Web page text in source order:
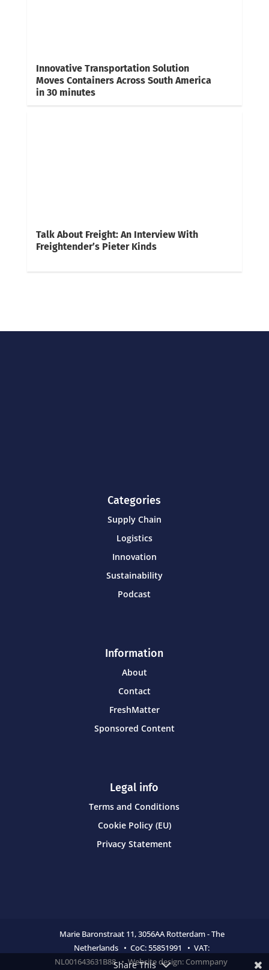
Innovative Transportation Solution
Moves Containers Across South America
in 30 minutes
Talk About Freight: An Interview With
Freightender’s Pieter Kinds
Categories
Supply Chain
Logistics
Innovation
Sustainability
Podcast
Information
About
Contact
FreshMatter
Sponsored Content
Legal info
Terms and Conditions
Cookie Policy (EU)
Privacy Statement
Marie Baronstraat 11,3056AA Rotterdam - The
Netherlands • CoC:55851991 • VAT:
NL001643631B88 • Website design: Commpany
Share This